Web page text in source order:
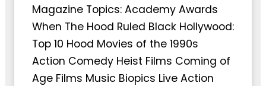
Magazine Topics: Academy Awards
When The Hood Ruled Black Hollywood:
Top 10 Hood Movies of the 1990s
Action Comedy Heist Films Coming of
Age Films Music Biopics Live Action